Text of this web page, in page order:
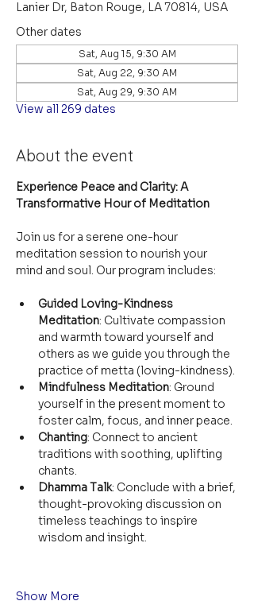
Lanier Dr, Baton Rouge, LA 70814, USA
Other dates
Sat, Aug 15, 9:30 AM
Sat, Aug 22, 9:30 AM
Sat, Aug 29, 9:30 AM
View all 269 dates
About the event
Experience Peace and Clarity: A
Transformative Hour of Meditation
Join us for a serene one-hour
meditation session to nourish your
mind and soul. Our program includes:
Guided Loving-Kindness
Meditation: Cultivate compassion
and warmth toward yourself and
others as we guide you through the
practice of metta (loving-kindness).
Mindfulness Meditation: Ground
yourself in the present moment to
foster calm, focus, and inner peace.
Chanting: Connect to ancient
traditions with soothing, uplifting
chants.
Dhamma Talk: Conclude with a brief,
thought-provoking discussion on
timeless teachings to inspire
wisdom and insight.
Show More